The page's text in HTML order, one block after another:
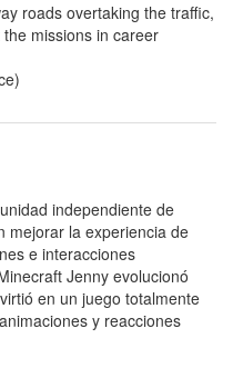
roads overtaking the traffic,
missions in career
independiente de
mejorar la experiencia de
e interacciones
Jenny evolucionó
en un juego totalmente
y reacciones